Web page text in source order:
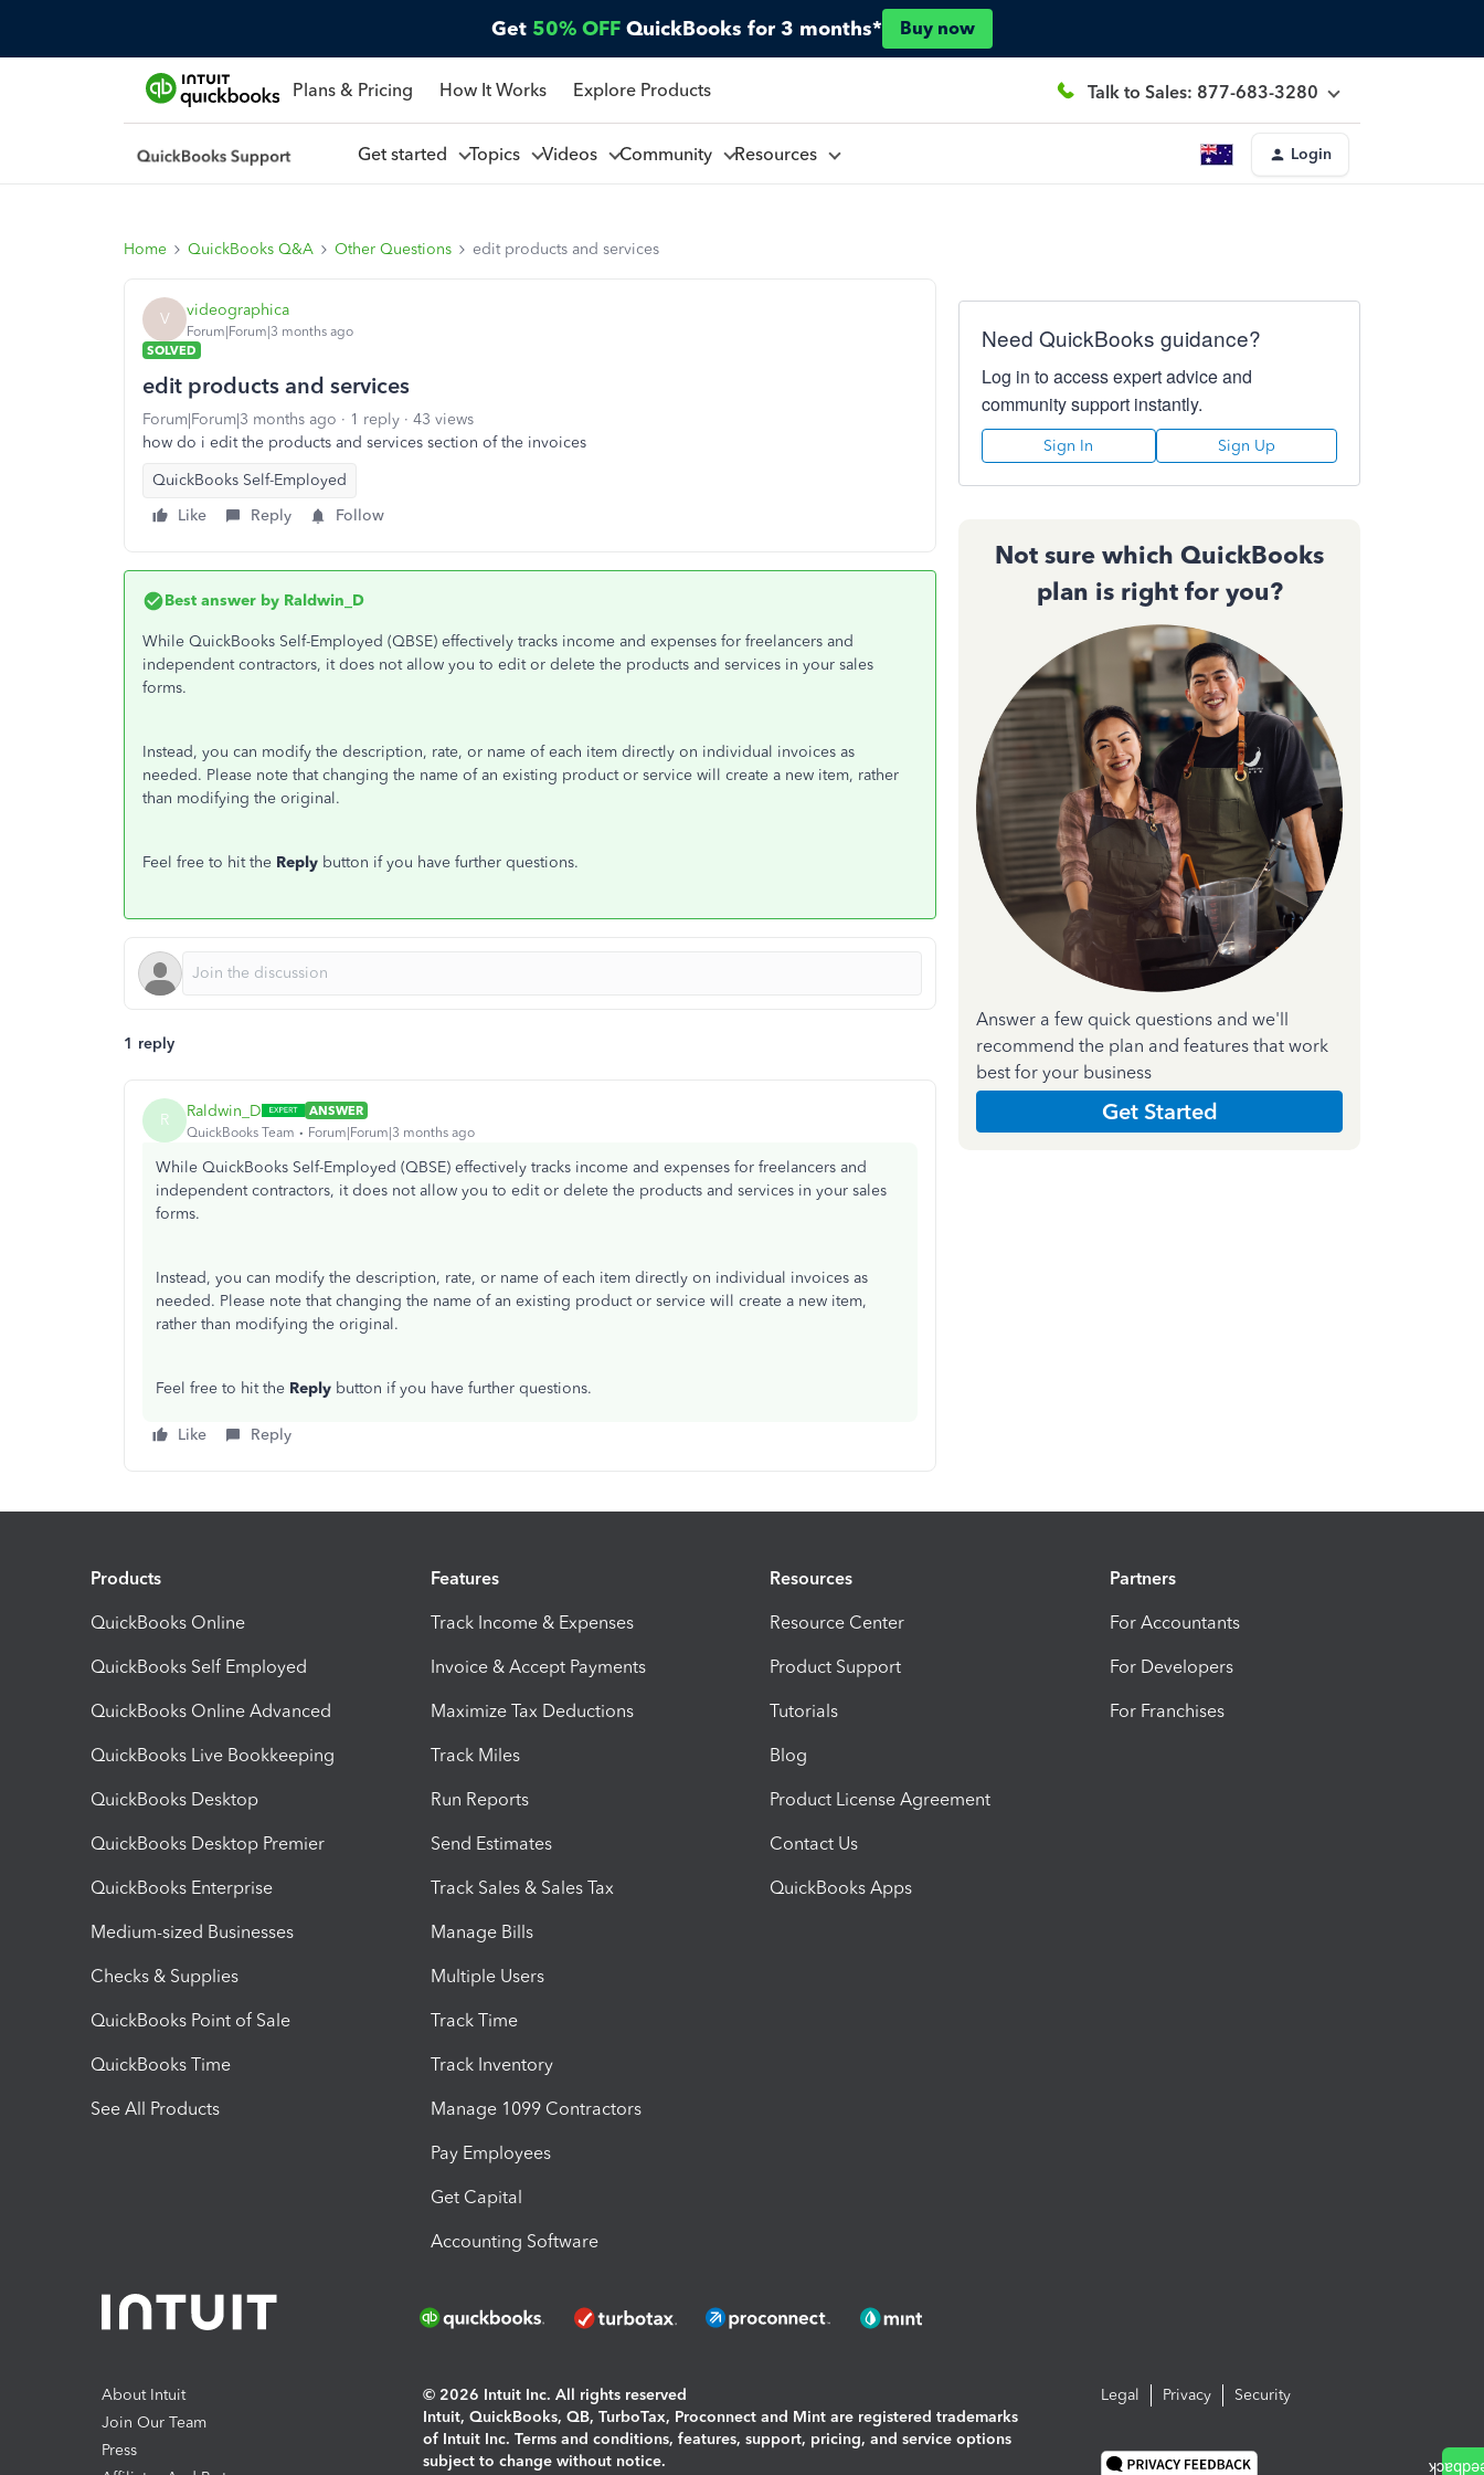
Get 50% OFF QuickBooks for 3 months* Buy now
Plans & Pricing How It Works Explore Products Talk to Sales: 877-683-3280
Get started Topics Videos Community Resources Login
Home QuickBooks Q&A Other Questions edit products and services
V videographica
Forum|Forum|3 months ago
SOLVED
edit products and services
Forum|Forum|3 months ago 1 reply
43 views
how do i edit the products and services section of the invoices
QuickBooks Self-Employed
Like
Reply Follow
Best answer by Raldwin_D
While QuickBooks Self-Employed (QBSE) effectively tracks income and expenses for freelancers and
independent contractors, it does not allow you to edit or delete the products and services in your sales
forms.
Instead, you can modify the description, rate, or name of each item directly on individual invoices as
needed. Please note that changing the name of an existing product or service will create a new item, rather
than modifying the original.
Feel free to hit the Reply button if you have further questions.
1 reply
R Raldwin_D
ANSWER
QuickBooks Team
Forum|Forum|3 months ago
While QuickBooks Self-Employed (QBSE) effectively tracks income and expenses for freelancers and
independent contractors, it does not allow you to edit or delete the products and services in your sales
forms.
Instead, you can modify the description, rate, or name of each item directly on individual invoices as
needed. Please note that changing the name of an existing product or service will create a new item,
rather than modifying the original.
Feel free to hit the Reply button if you have further questions.
Like Reply
Need QuickBooks guidance?
Log in to access expert advice and
community support instantly.
Sign In Sign Up
Not sure which QuickBooks
plan is right for you?
Answer a few quick questions and we'll
recommend the plan and features that work
best for your business
Get Started
Products
QuickBooks Online
QuickBooks Self Employed
QuickBooks Online Advanced
QuickBooks Live Bookkeeping
QuickBooks Desktop
QuickBooks Desktop Premier
QuickBooks Enterprise
Medium-sized Businesses
Checks & Supplies
QuickBooks Point of Sale
QuickBooks Time
See All Products
Features
Track Income & Expenses
Invoice & Accept Payments
Maximize Tax Deductions
Track Miles
Run Reports
Send Estimates
Track Sales & Sales Tax
Manage Bills
Multiple Users
Track Time
Track Inventory
Manage 1099 Contractors
Pay Employees
Get Capital
Accounting Software
Resources
Resource Center
Product Support
Tutorials
Blog
Product License Agreement
Contact Us
QuickBooks Apps
Partners
For Accountants
For Developers
For Franchises
About Intuit
Join Our Team
Press
© 2026 Intuit Inc. All rights reserved
Intuit, QuickBooks, QB, TurboTax, Proconnect and Mint are registered trademarks
of Intuit Inc. Terms and conditions, features, support, pricing, and service options
subject to change without notice.
Legal Privacy Security